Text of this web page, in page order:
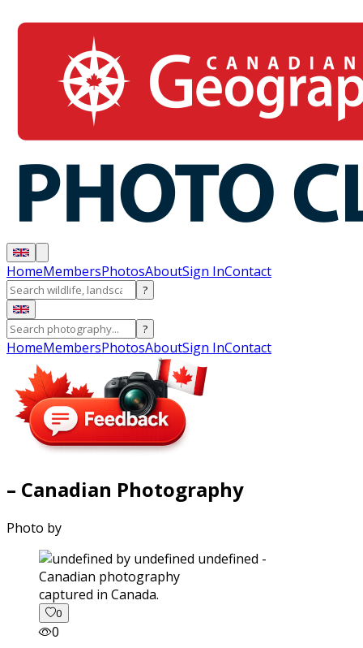
HomeMembersPhotosAboutSign InContact
?
?
HomeMembersPhotosAboutSign InContact
– Canadian Photography
Photo by
captured in Canada.
0
0